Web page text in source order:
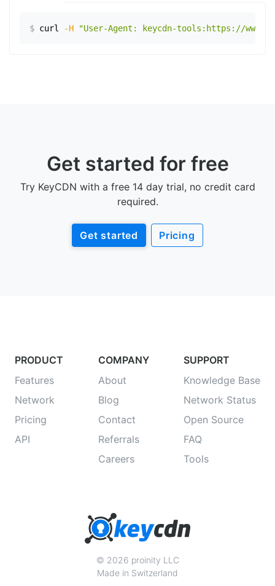
$ curl -H "User-Agent: keycdn-tools:https://
Get started for free
Try KeyCDN with a free 14 day trial, no credit card
required.
Get started Pricing
PRODUCT
Features
Network
Pricing
API
COMPANY
About
Blog
Contact
Referrals
Careers
SUPPORT
Knowledge Base
Network Status
Open Source
FAQ
Tools
© 2026 proinity LLC
Made in Switzerland